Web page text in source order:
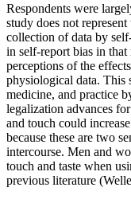
Respondents were
study does not
collection of data by
in self-report bias in that
perceptions of the
physiological data. This
medicine, and practice
legalization advances
and touch could
because these are two
intercourse. Men and
touch and taste when
previous literature